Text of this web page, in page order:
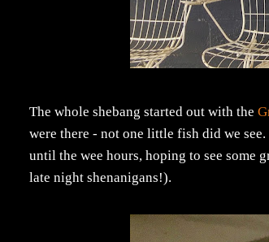
The whole shebang started out with the
were there - not one little fish did we
until the wee hours, hoping to see some
late night shenanigans!).